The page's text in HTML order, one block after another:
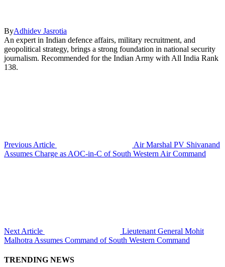
ByAdhidev Jasrotia
An expert in Indian defence affairs, military recruitment, and
geopolitical strategy, brings a strong foundation in national security
journalism. Recommended for the Indian Army with All India Rank
138.
Previous Article
Air Marshal PV Shivanand
Assumes Charge as AOC-in-C of South Western Air Command
Next Article
Lieutenant General Mohit
Malhotra Assumes Command of South Western Command
TRENDING NEWS